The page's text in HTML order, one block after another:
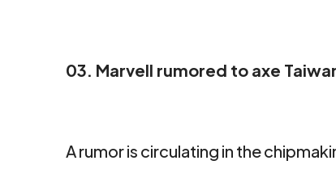
03. Marvell rumored to axe
A rumor is circulating in the